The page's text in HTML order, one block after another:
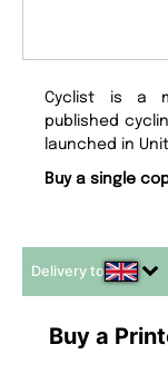
Cyclist is a
published
launched in
Buy a single
Delivery to
Buy a